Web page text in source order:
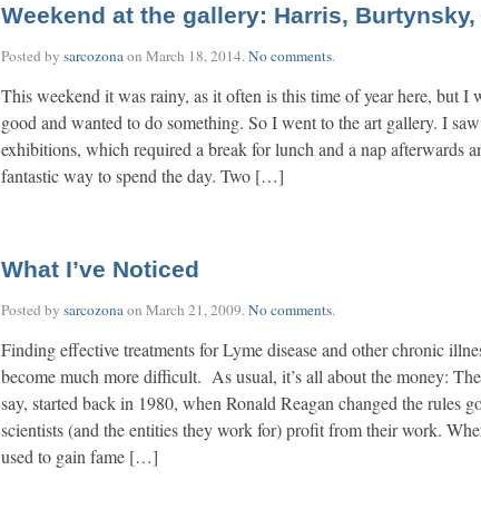
Weekend at the gallery: Harris, Burtynsky,
Posted by sarcozonaon March 18, 2014.No comments.
This weekend it was rainy, as it often is this time of year here, but I
good and wanted to do something. So I went to the art gallery. I
exhibitions, which required a break for lunch and a nap afterwards
fantastic way to spend the day. Two […]
What I’ve Noticed
Posted by sarcozonaon March 21, 2009.No comments.
Finding effective treatments for Lyme disease and other chronic
become much more difficult. As usual, it’s all about the money:
say, started back in 1980, when Ronald Reagan changed the rules
scientists (and the entities they work for) profit from their work.
used to gain fame […]